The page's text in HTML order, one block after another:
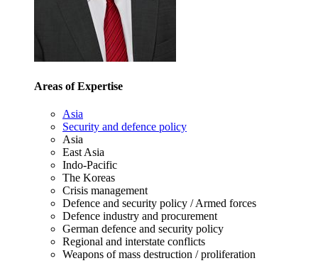
Areas of Expertise
Asia
Security and defence policy
Asia
East Asia
Indo-Pacific
The Koreas
Crisis management
Defence and security policy / Armed forces
Defence industry and procurement
German defence and security policy
Regional and interstate conflicts
Weapons of mass destruction / proliferation